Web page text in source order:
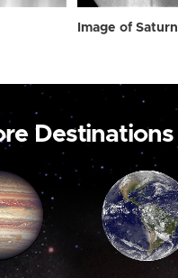
Image of Saturn
Destinations